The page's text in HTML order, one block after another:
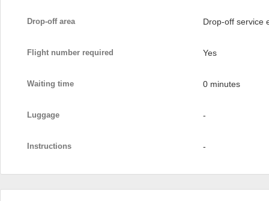
Drop-off area Drop-off service
Flight number required Yes
Waiting time 0 minutes
Luggage -
Instructions -